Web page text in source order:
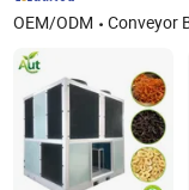
OEM/ODM Conveyor